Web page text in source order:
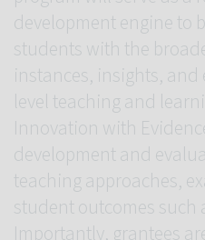
development engine to
students with the
instances, insights, and
level teaching and
Innovation with
development and
teaching approaches,
student outcomes such
Importantly, grantees